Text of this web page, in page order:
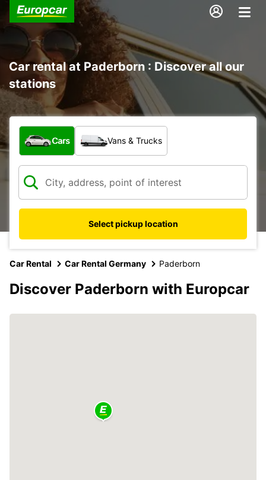
Car rental at Paderborn : Discover all our
stations
What type of vehicle?
Cars Vans & Trucks
Select pickup location
Car Rental Car Rental Germany Paderborn
Discover Paderborn with Europcar